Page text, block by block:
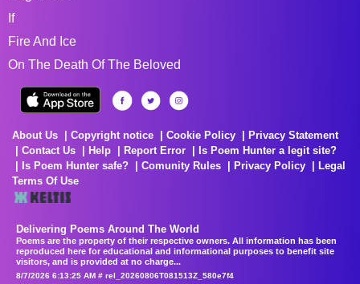
If
Fire And Ice
On The Death Of The Beloved
About Us Copyright notice Cookie Policy
Privacy Statement
Contact Us
Help Report Error
Is Poem Hunter a legit site?
Is Poem Hunter safe?
Comunity Rules Privacy Policy
Legal
Terms Of Use
Delivering Poems Around The World
Poems are the property of their respective owners. All information has been
reproduced here for educational and informational purposes to benefit site
visitors, and is provided at no charge...
8/7/2026 6:13:25 AM # rel_20260806T081513Z_580e7f4